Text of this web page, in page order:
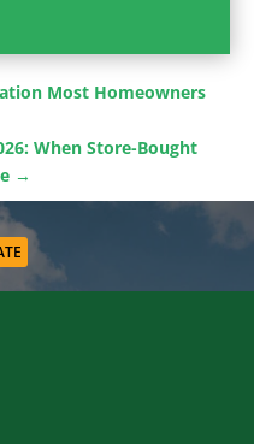
Most Homeowners
When Store-Bought
→